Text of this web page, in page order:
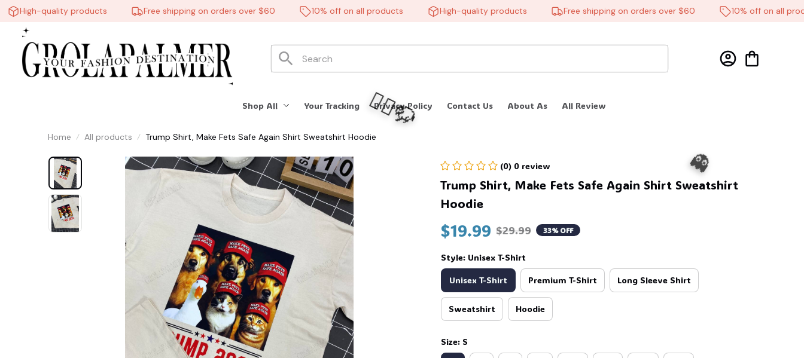
High-quality products Free shipping on orders over $60 10% off on all products High-quality products Free shipping on orders over $60 10% off on all
Shop All Your Tracking Privacy Policy Contact Us About As All Review
Home All products Trump Shirt, Make Fets Safe Again Shirt Sweatshirt Hoodie
(0) 0 review
Trump Shirt, Make Fets Safe Again Shirt Sweatshirt
Hoodie
$19.99 $29.99 33% OFF
Style: Unisex T-Shirt
Unisex T-Shirt Premium T-Shirt Long Sleeve Shirt
Sweatshirt Hoodie
Size: S 👻